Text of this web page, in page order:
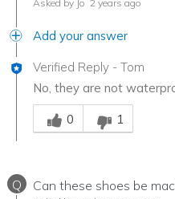
Asked by Jo 2 years ago
Add your answer
Verified Reply - Tom
No, they are not
Was this answer helpful to
0
1
Q Can these shoes be